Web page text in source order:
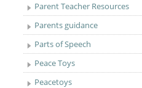
Parent Teacher Resources
Parents guidance
Parts of Speech
Peace Toys
Peacetoys